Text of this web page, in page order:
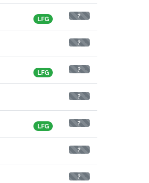
LFG ?
?
LFG ?
?
LFG ?
?
?